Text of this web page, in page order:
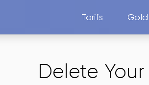
Tarifs Gold
Delete